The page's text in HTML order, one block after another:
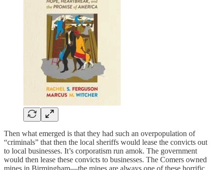
Then what emerged is that they had such an overpopulation of
“criminals” that then the local sheriffs would lease the convicts out
to local businesses. It’s corporatism run amok. The government
would then lease these convicts to businesses. The Comers owned
mines in Birmingham—the mines are always one of these horrific